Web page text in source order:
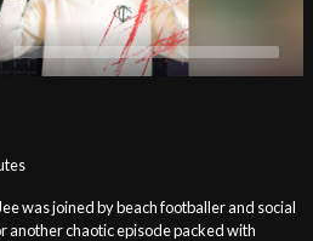
was joined by beach footballer and social
another chaotic episode packed with